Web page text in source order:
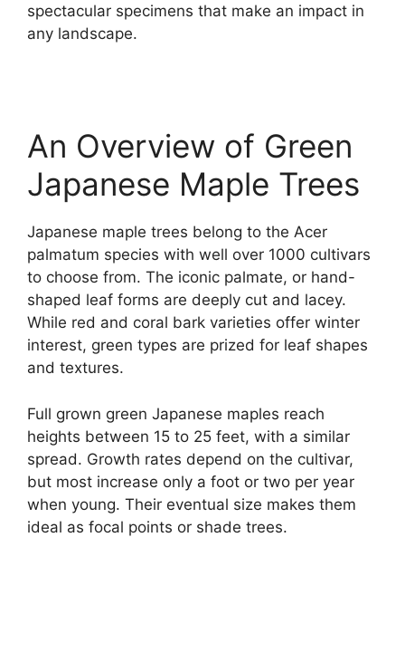
spectacular specimens that make an impact in
any landscape.
An Overview of Green
Japanese Maple Trees
Japanese maple trees belong to the Acer
palmatum species with well over 1000 cultivars
to choose from. The iconic palmate, or hand-
shaped leaf forms are deeply cut and lacey.
While red and coral bark varieties offer winter
interest, green types are prized for leaf shapes
and textures.
Full grown green Japanese maples reach
heights between 15 to 25 feet, with a similar
spread. Growth rates depend on the cultivar,
but most increase only a foot or two per year
when young. Their eventual size makes them
ideal as focal points or shade trees.